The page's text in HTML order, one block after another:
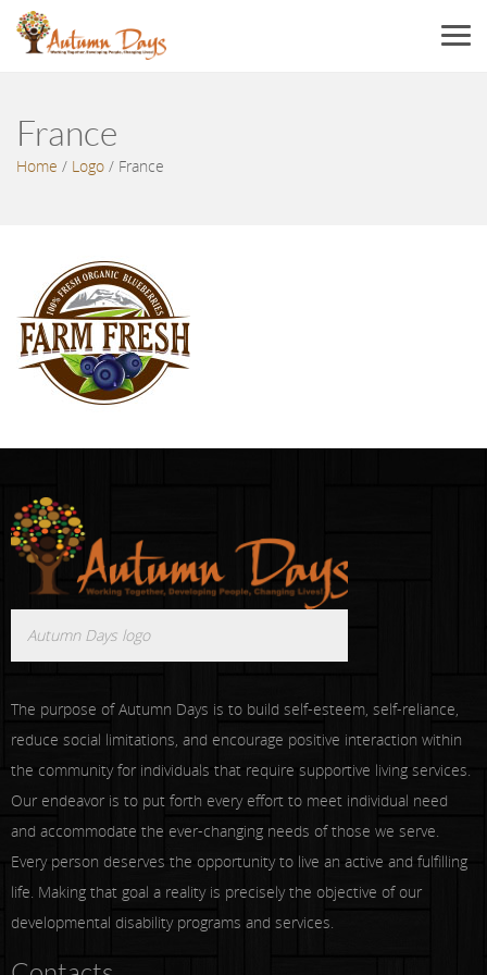
Menu
France
Home / Logo / France
Autumn Days logo
The purpose of Autumn Days is to build self-esteem, self-reliance,
reduce social limitations, and encourage positive interaction within
the community for individuals that require supportive living services.
Our endeavor is to put forth every effort to meet individual need
and accommodate the ever-changing needs of those we serve.
Every person deserves the opportunity to live an active and fulfilling
life. Making that goal a reality is precisely the objective of our
developmental disability programs and services.